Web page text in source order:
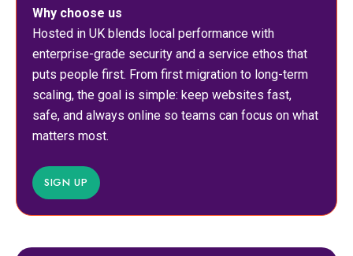
Why choose us
Hosted in UK blends local performance with
enterprise-grade security and a service ethos that
puts people first. From first migration to long-term
scaling, the goal is simple: keep websites fast,
safe, and always online so teams can focus on what
matters most.
SIGN UP